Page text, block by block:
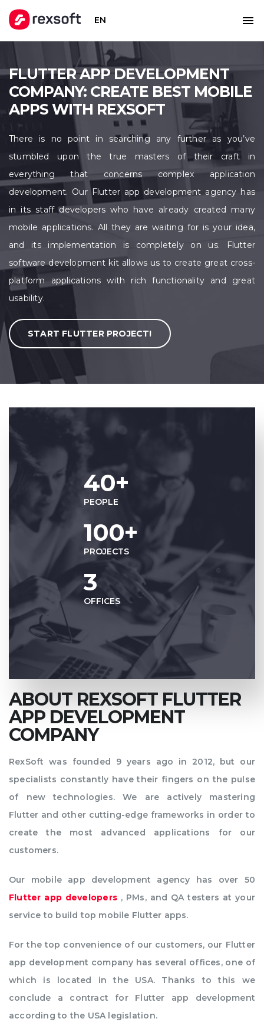
EN
FLUTTER APP DEVELOPMENT
COMPANY: CREATE BEST MOBILE
APPS WITH REXSOFT
There is no point in searching any further as you’ve
stumbled upon the true masters of their craft in
everything that concerns complex application
development. Our Flutter app development agency has
in its staff developers who have already created many
mobile applications. All they are waiting for is your idea,
and its implementation is completely on us. Flutter
software development kit allows us to create great cross-
platform applications with rich functionality and great
usability.
START FLUTTER PROJECT!
40+
PEOPLE
100+
PROJECTS
3
OFFICES
ABOUT REXSOFT FLUTTER
APP DEVELOPMENT
COMPANY
RexSoft was founded 9 years ago in 2012, but our
specialists constantly have their fingers on the pulse
of new technologies. We are actively mastering
Flutter and other cutting-edge frameworks in order to
create the most advanced applications for our
customers.
Our mobile app development agency has over 50
Flutter app developers, PMs, and QA testers at your
service to build top mobile Flutter apps.
For the top convenience of our customers, our Flutter
app development company has several offices, one of
which is located in the USA. Thanks to this we
conclude a contract for Flutter app development
according to the USA legislation.